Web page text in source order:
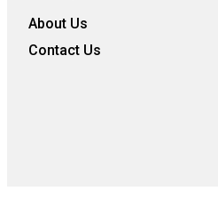
About Us
Contact Us